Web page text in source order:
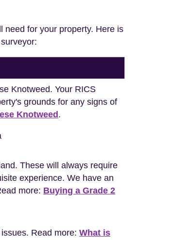
need for your property. Here is
Knotweed. Your RICS
grounds for any signs of
Knotweed .
These will always require
experience. We have an
more: Buying a Grade 2
Read more: What is